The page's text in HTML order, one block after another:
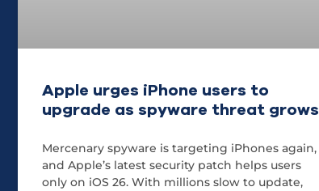
Apple urges iPhone users to
upgrade as spyware threat grows
Mercenary spyware is targeting iPhones again,
and Apple’s latest security patch helps users
only on iOS 26. With millions slow to update,